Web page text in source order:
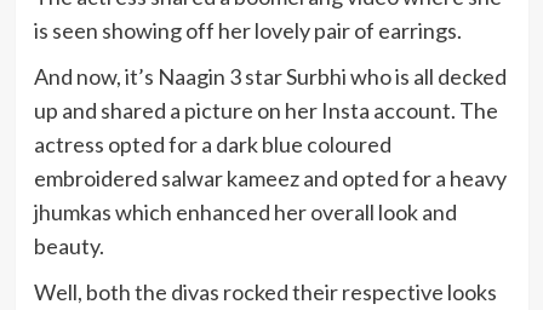
is seen showing off her lovely pair of earrings.
And now, it’s Naagin 3 star Surbhi who is all decked
up and shared a picture on her Insta account. The
actress opted for a dark blue coloured
embroidered salwar kameez and opted for a heavy
jhumkas which enhanced her overall look and
beauty.
Well, both the divas rocked their respective looks